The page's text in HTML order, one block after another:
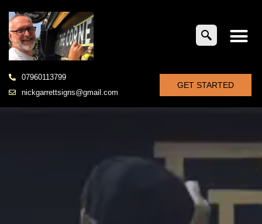
07960113799
nickgarrettsigns@gmail.com
GET STARTED